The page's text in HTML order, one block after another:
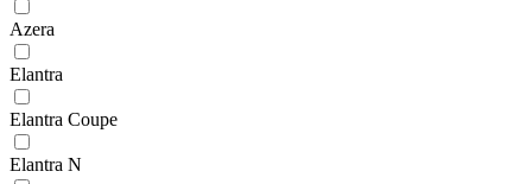
Azera
Elantra
Elantra Coupe
Elantra N